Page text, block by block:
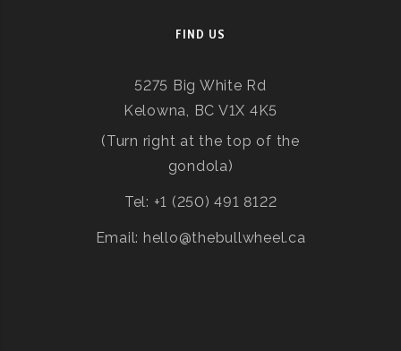
FIND US
5275 Big White Rd
Kelowna, BC V1X 4K5
(Turn right at the top of the
gondola)
Tel: +1 (250) 491 8122
Email: hello@thebullwheel.ca